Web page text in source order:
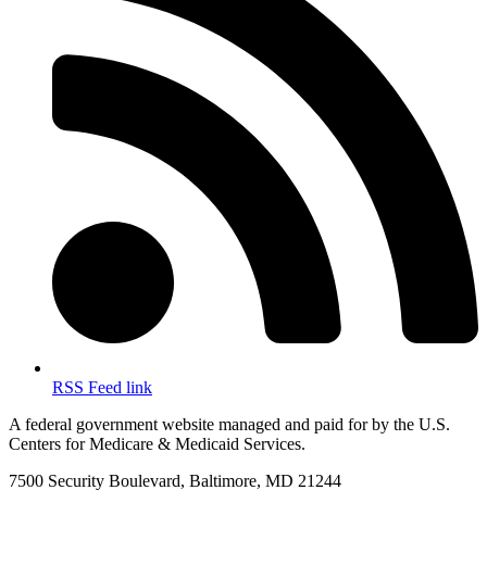
RSS Feed link
A federal government website managed and paid for by the U.S.
Centers for Medicare & Medicaid Services.
7500 Security Boulevard, Baltimore, MD 21244